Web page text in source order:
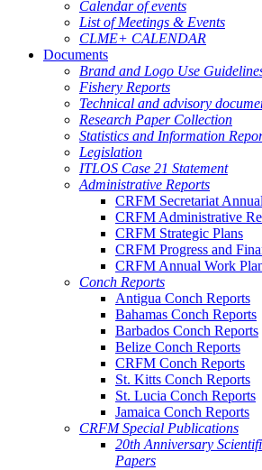
Calendar of events
List of Meetings & Events
CLME+ CALENDAR
Documents
Brand and Logo Use
Fishery Reports
Technical and advisory
Research Paper Collection
Statistics and Information
Legislation
ITLOS Case 21 Statement
Administrative Reports
CRFM Secretariat
CRFM Administrative
CRFM Strategic Plans
CRFM Progress and
CRFM Annual Work
Conch Reports
Antigua Conch Reports
Bahamas Conch Reports
Barbados Conch Reports
Belize Conch Reports
CRFM Conch Reports
St. Kitts Conch Reports
St. Lucia Conch Reports
Jamaica Conch Reports
CRFM Special Publications
20th Anniversary
Papers